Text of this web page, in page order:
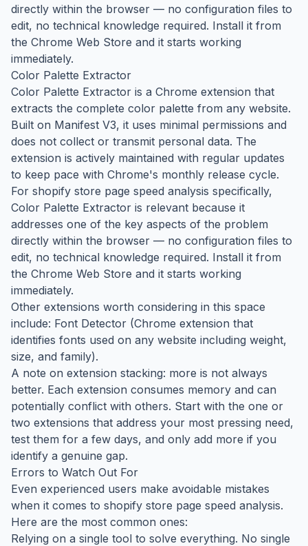
directly within the browser — no configuration files to
edit, no technical knowledge required. Install it from
the Chrome Web Store and it starts working
immediately.
Color Palette Extractor
Color Palette Extractor is a Chrome extension that
extracts the complete color palette from any website.
Built on Manifest V3, it uses minimal permissions and
does not collect or transmit personal data. The
extension is actively maintained with regular updates
to keep pace with Chrome's monthly release cycle.
For shopify store page speed analysis specifically,
Color Palette Extractor is relevant because it
addresses one of the key aspects of the problem
directly within the browser — no configuration files to
edit, no technical knowledge required. Install it from
the Chrome Web Store and it starts working
immediately.
Other extensions worth considering in this space
include: Font Detector (Chrome extension that
identifies fonts used on any website including weight,
size, and family).
A note on extension stacking: more is not always
better. Each extension consumes memory and can
potentially conflict with others. Start with the one or
two extensions that address your most pressing need,
test them for a few days, and only add more if you
identify a genuine gap.
Errors to Watch Out For
Even experienced users make avoidable mistakes
when it comes to shopify store page speed analysis.
Here are the most common ones:
Relying on a single tool to solve everything. No single